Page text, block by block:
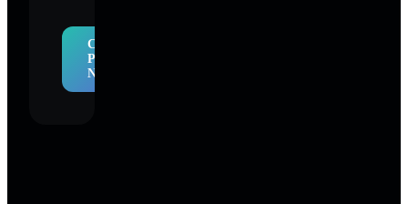
Claim
Profile
Now